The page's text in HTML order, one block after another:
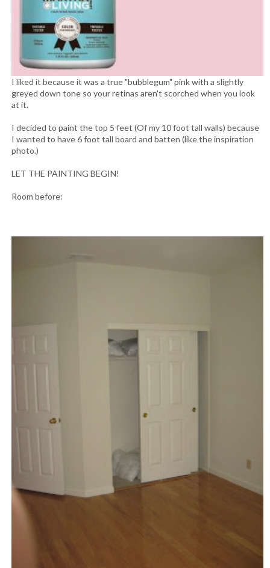
I liked it because it was a true "bubblegum" pink with a slightly
greyed down tone so your retinas aren't scorched when you look
at it.
I decided to paint the top 5 feet (Of my 10 foot tall walls) because
I wanted to have 6 foot tall board and batten (like the inspiration
photo.)
LET THE PAINTING BEGIN!
Room before: